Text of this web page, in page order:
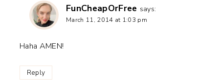
FunCheapOrFree says:
March 11, 2014 at 1:03 pm
Haha AMEN!
Reply